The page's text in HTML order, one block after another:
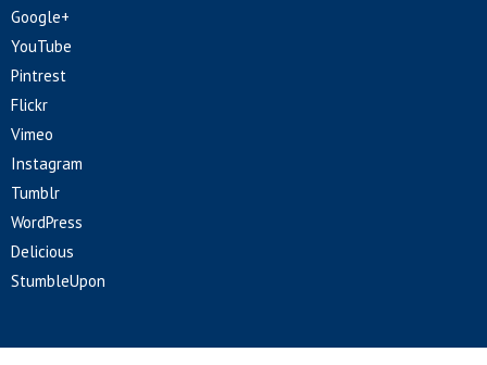
Google+
YouTube
Pintrest
Flickr
Vimeo
Instagram
Tumblr
WordPress
Delicious
StumbleUpon